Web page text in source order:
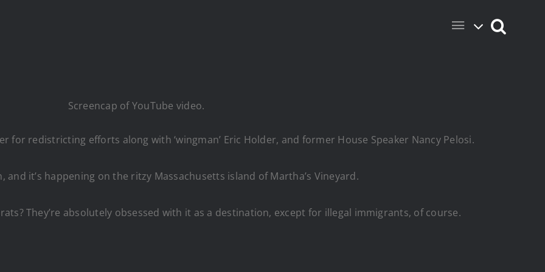
Screencap of YouTube video.
for redistricting efforts along with ‘wingman’ Eric Holder, and former House Speaker Nancy Pelosi.
it’s happening on the ritzy Massachusetts island of Martha’s Vineyard.
They’re absolutely obsessed with it as a destination, except for illegal immigrants, of course.